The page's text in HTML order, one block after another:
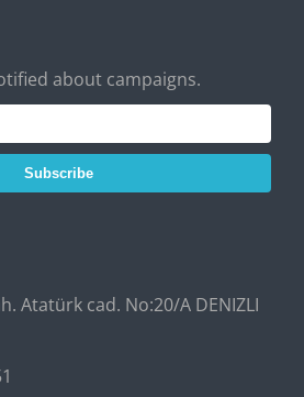
about campaigns.
Subscribe
Atatürk cad. No:20/A DENIZLI